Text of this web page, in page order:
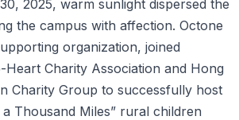
2025, warm sunlight dispersed the
the campus with affection. Octone
organization, joined
Heart Charity Association and Hong
Charity Group to successfully host
Thousand Miles” rural children